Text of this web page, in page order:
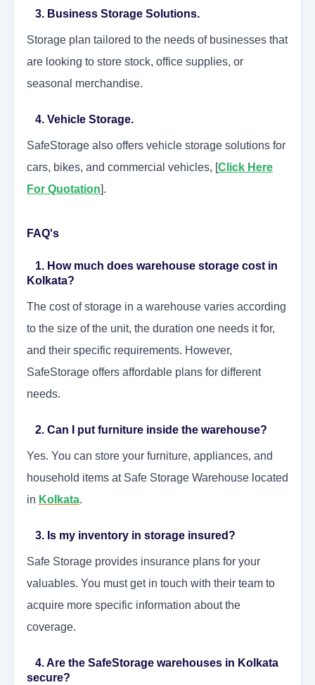
3. Business Storage Solutions.
Storage plan tailored to the needs of businesses that
are looking to store stock, office supplies, or
seasonal merchandise.
4. Vehicle Storage.
SafeStorage also offers vehicle storage solutions for
cars, bikes, and commercial vehicles, [Click Here
For Quotation].
FAQ's
1. How much does warehouse storage cost in
Kolkata?
The cost of storage in a warehouse varies according
to the size of the unit, the duration one needs it for,
and their specific requirements. However,
SafeStorage offers affordable plans for different
needs.
2. Can I put furniture inside the warehouse?
Yes. You can store your furniture, appliances, and
household items at Safe Storage Warehouse located
in Kolkata.
3. Is my inventory in storage insured?
Safe Storage provides insurance plans for your
valuables. You must get in touch with their team to
acquire more specific information about the
coverage.
4. Are the SafeStorage warehouses in Kolkata
secure?